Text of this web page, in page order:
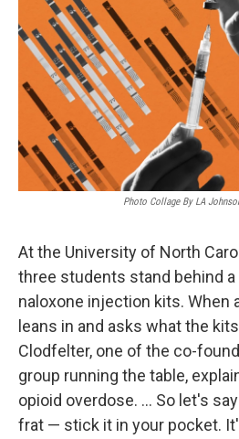
Photo Collage By LA
At the University of North
three students stand behind
naloxone injection kits. When
leans in and asks what the
Clodfelter, one of the co-
group running the table,
opioid overdose. ... So let's
frat — stick it in your pocket.